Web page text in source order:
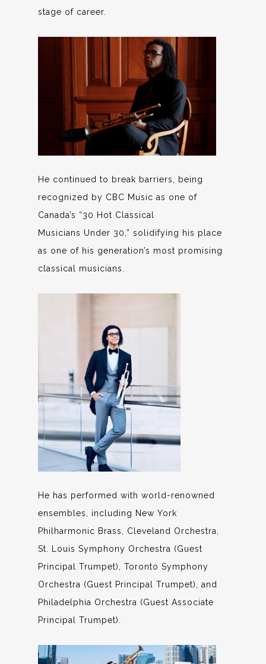
stage of career.
He continued to break barriers, being
recognized by CBC Music as one of
Canada’s “30 Hot Classical
Musicians Under 30,” solidifying his place
as one of his generation’s most promising
classical musicians.
He has performed with world-renowned
ensembles, including New York
Philharmonic Brass, Cleveland Orchestra,
St. Louis Symphony Orchestra (Guest
Principal Trumpet), Toronto Symphony
Orchestra (Guest Principal Trumpet), and
Philadelphia Orchestra (Guest Associate
Principal Trumpet).